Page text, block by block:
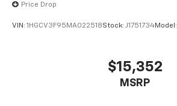
Price Drop
VIN: 1HGCV3F95MA022518Stock: J1751734Model:
$15,352
MSRP